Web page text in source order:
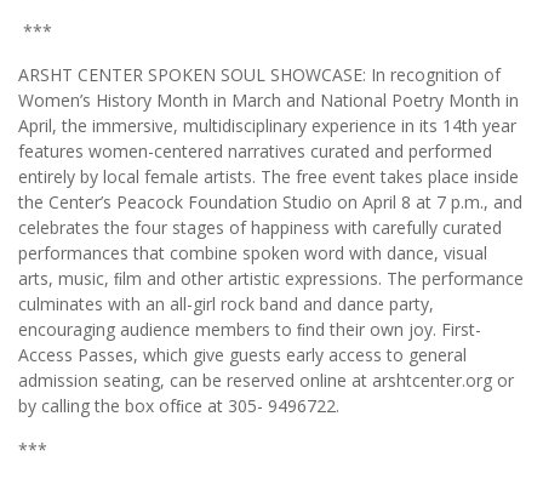
***
ARSHT CENTER SPOKEN SOUL SHOWCASE: In recognition of
Women’s History Month in March and National Poetry Month in
April, the immersive, multidisciplinary experience in its 14th year
features women-centered narratives curated and performed
entirely by local female artists. The free event takes place inside
the Center’s Peacock Foundation Studio on April 8 at 7 p.m., and
celebrates the four stages of happiness with carefully curated
performances that combine spoken word with dance, visual
arts, music, ﬁlm and other artistic expressions. The performance
culminates with an all-girl rock band and dance party,
encouraging audience members to ﬁnd their own joy. First-
Access Passes, which give guests early access to general
admission seating, can be reserved online at arshtcenter.org or
by calling the box ofﬁce at 305- 9496722.
***